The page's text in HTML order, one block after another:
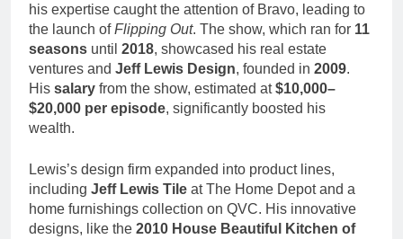
his expertise caught the attention of Bravo, leading to
the launch ofFlipping Out. The show, which ran for 11
seasons until 2018, showcased his real estate
ventures and Jeff Lewis Design, founded in 2009.
His salary from the show, estimated at$10,000–
$20,000 per episode, significantly boosted his
wealth.
Lewis’s design firm expanded into product lines,
including Jeff Lewis Tile at The Home Depot and a
home furnishings collection on QVC. His innovative
designs, like the 2010 House Beautiful Kitchen of